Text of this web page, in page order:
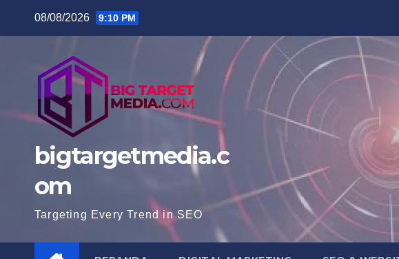
08/08/2026 9:10 PM
bigtargetmedia.c
om
Targeting Every Trend in SEO